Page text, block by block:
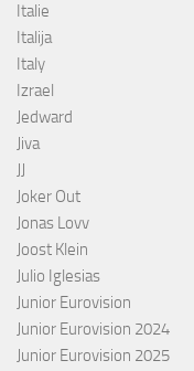
Italie
Italija
Italy
Izrael
Jedward
Jiva
JJ
Joker Out
Jonas Lovv
Joost Klein
Julio Iglesias
Junior Eurovision
Junior Eurovision 2024
Junior Eurovision 2025